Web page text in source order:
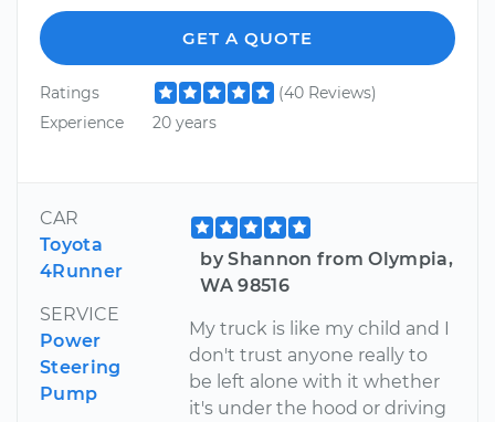
GET A QUOTE
Ratings
(40 Reviews)
Experience
20 years
CAR
Toyota
4Runner
SERVICE
Power
Steering
Pump
by Shannon from Olympia,
WA 98516
My truck is like my child and I
don't trust anyone really to
be left alone with it whether
it's under the hood or driving